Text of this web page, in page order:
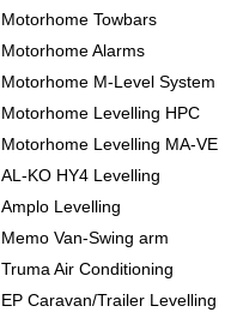
Motorhome Towbars
Motorhome Alarms
Motorhome M-Level System
Motorhome Levelling HPC
Motorhome Levelling MA-VE
AL-KO HY4 Levelling
Amplo Levelling
Memo Van-Swing arm
Truma Air Conditioning
EP Caravan/Trailer Levelling